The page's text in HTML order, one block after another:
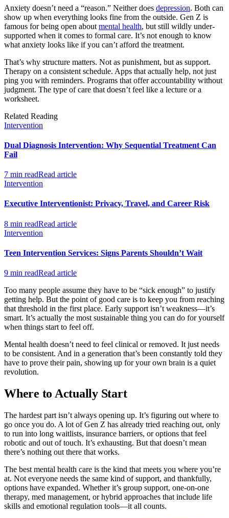
Anxiety doesn’t need a “reason.” Neither does depression. Both can
show up when everything looks fine from the outside. Gen Z is
famous for being open about mental health, but still wildly under-
supported when it comes to formal care. It’s not enough to know
what anxiety looks like if you can’t afford the treatment.
That’s why structure matters. Not as punishment, but as support.
Therapy on a consistent schedule. Apps that actually help, not just
ping you with reminders. Programs that offer accountability without
judgment. The type of care that doesn’t feel like a lecture or a
worksheet.
Related Reading
Intervention
Dual Diagnosis Intervention: Why Sequential Treatment Can
Fail
7 min readRead article
Intervention
Executive Interventionist: Privacy, Travel, and Career Risk
8 min readRead article
Intervention
Teen Intervention Services: Signs Parents Shouldn’t Wait
9 min readRead article
Too many people assume they have to be “sick enough” to justify
getting help. But the point of good care is to keep you from reaching
that threshold in the first place. Early support isn’t weakness—it’s
smart. It’s actually the most sustainable thing you can do for yourself
when things start to feel off.
Mental health doesn’t need to feel clinical or removed. It just needs
to be consistent. And in a generation that’s been constantly told they
have to prove their pain, showing up for your own brain is a quiet
revolution.
Where to Actually Start
The hardest part isn’t always opening up. It’s figuring out where to
go once you do. A lot of Gen Z has already tried reaching out, only
to run into long waitlists, insurance barriers, or options that feel
robotic and out of touch. It’s exhausting. But that doesn’t mean
there’s nothing out there that works.
The best mental health care is the kind that meets you where you’re
at. Not everyone needs the same kind of support, and thankfully,
options have expanded. Whether it’s group support, one-on-one
therapy, med management, or hybrid approaches that include life
skills and emotional regulation tools—it all counts.